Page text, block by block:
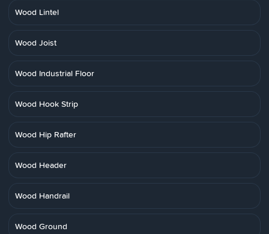
Wood Lintel
Wood Joist
Wood Industrial Floor
Wood Hook Strip
Wood Hip Rafter
Wood Header
Wood Handrail
Wood Ground